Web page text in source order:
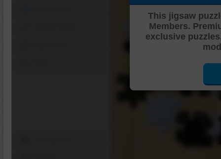
This jigsaw
Members.
exclusive